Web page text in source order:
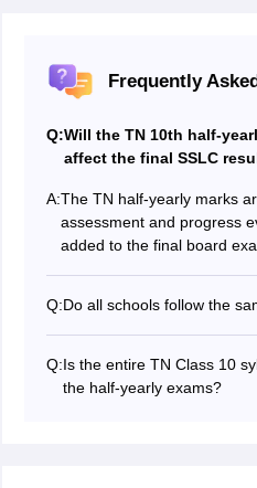
Frequently
Q:Will the TN 10th half-
affect the final SSLC
A:The TN half-yearly marks
assessment and progress
added to the final board
Q:Do all schools follow the
the same official TN SSLC
exams.
Q:Is the entire TN Class 10
the half-yearly exams?